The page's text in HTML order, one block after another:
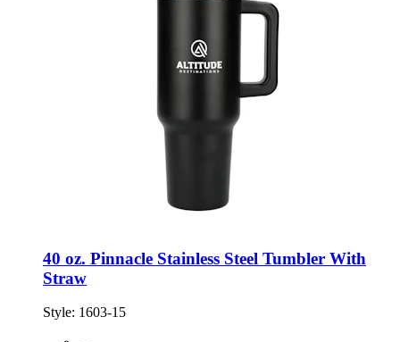
40 oz. Pinnacle Stainless Steel Tumbler With
Straw
Style: 1603-15